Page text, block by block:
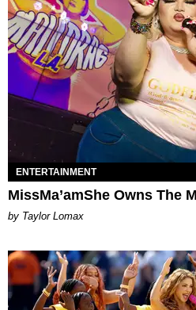
ENTERTAINMENT
MissMa’amShe Owns The
by Taylor Lomax